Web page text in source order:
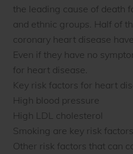
the leading cause of death
and ethnic groups. Half of
coronary heart disease
Even if they have no
for heart disease.
Key risk factors for heart
High blood pressure
High LDL cholesterol
Smoking are key risk
Other risk factors that can